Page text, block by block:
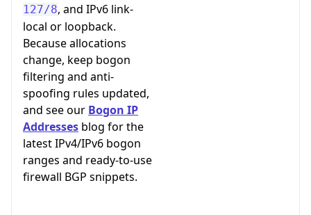
127/8, and IPv6 link-
local or loopback.
Because allocations
change, keep bogon
filtering and anti-
spoofing rules updated,
and see our Bogon IP
Addresses blog for the
latest IPv4/IPv6 bogon
ranges and ready-to-use
firewall BGP snippets.